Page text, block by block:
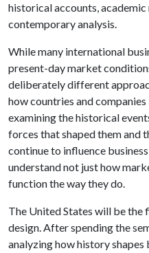
historical accounts, academic
contemporary analysis.
While many international
present-day market
deliberately different
how countries and
examining the historical
forces that shaped them and
continue to influence
understand not just how
function the way they do.
The United States will be the
design. After spending the
analyzing how history